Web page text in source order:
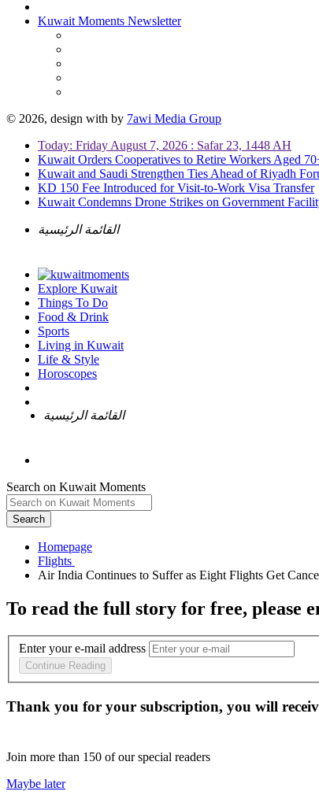
Kuwait Moments Newsletter
© 2026, design with by 7awi Media Group
Today: Friday August 7, 2026 : Safar 23, 1448 AH
Kuwait Orders Cooperatives to Retire Workers Aged
Kuwait and Saudi Strengthen Ties Ahead of Riyadh
KD 150 Fee Introduced for Visit-to-Work Visa Transfer
Kuwait Condemns Drone Strikes on Government
القائمة الرئيسية
Explore Kuwait
Things To Do
Food & Drink
Sports
Living in Kuwait
Life & Style
Horoscopes
القائمة الرئيسية
Search on Kuwait Moments
Search
Homepage
To read the full story for free, please
Enter your e-mail address
Continue Reading
Thank you for your subscription, you will
Join more than 150 of our special readers
Maybe later